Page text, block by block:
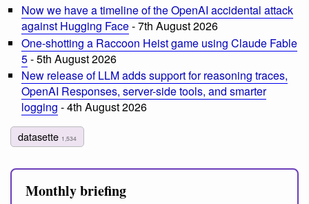
Now we have a timeline of the OpenAI accidental attack
against Hugging Face- 7th August 2026
One-shotting a Raccoon Heist game using Claude Fable
5- 5th August 2026
New release of LLM adds support for reasoning traces,
OpenAI Responses, server-side tools, and smarter
logging - 4th August 2026
datasette 1,534
Monthly briefing